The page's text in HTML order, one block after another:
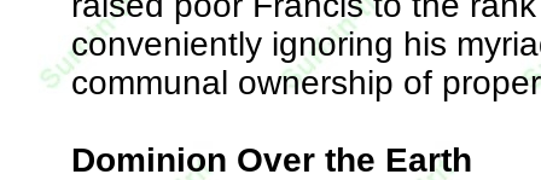
conveniently ignoring his
communal ownership of
Dominion Over the Earth